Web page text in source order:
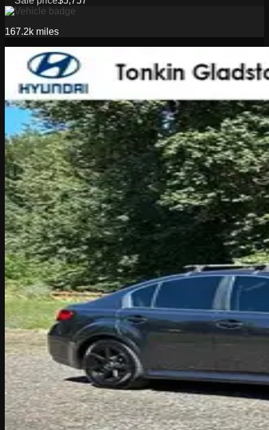
167.2k miles